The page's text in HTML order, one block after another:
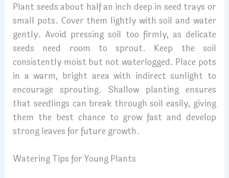
Plant seeds about half an inch deep in seed trays or
small pots. Cover them lightly with soil and water
gently. Avoid pressing soil too firmly, as delicate
seeds need room to sprout. Keep the soil
consistently moist but not waterlogged. Place pots
in a warm, bright area with indirect sunlight to
encourage sprouting. Shallow planting ensures
that seedlings can break through soil easily, giving
them the best chance to grow fast and develop
strong leaves for future growth.
Watering Tips for Young Plants